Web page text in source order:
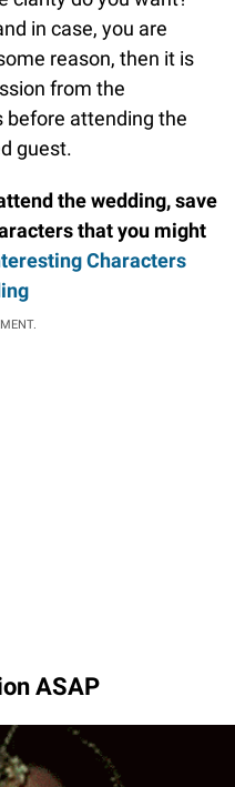
in case, you are
reason, then it is
from the
before attending the
guest.
the wedding, save
that you might
Characters
ASAP